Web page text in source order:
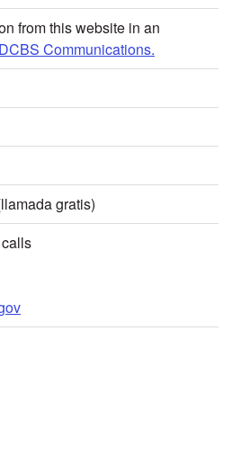
from this website in an
DCBS Communications.
gratis)